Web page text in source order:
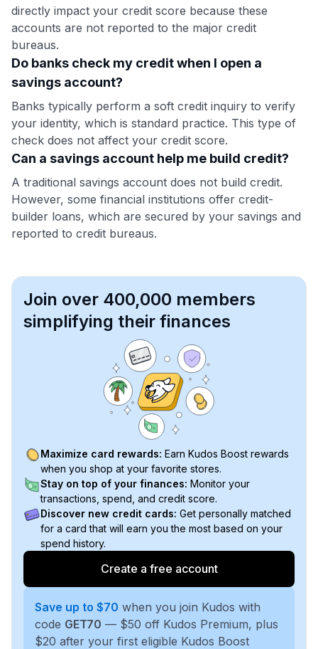
directly impact your credit score because these
accounts are not reported to the major credit
bureaus.
Do banks check my credit when I open a
savings account?
Banks typically perform a soft credit inquiry to verify
your identity, which is standard practice. This type of
check does not affect your credit score.
Can a savings account help me build credit?
A traditional savings account does not build credit.
However, some financial institutions offer credit-
builder loans, which are secured by your savings and
reported to credit bureaus.
Join over 400,000 members
simplifying their finances
Maximize card rewards: Earn Kudos Boost rewards
when you shop at your favorite stores.
Stay on top of your finances: Monitor your
transactions, spend, and credit score.
Discover new credit cards: Get personally matched
for a card that will earn you the most based on your
spend history.
Create a free account
Save up to $70 when you join Kudos with
code GET70 — $50 off Kudos Premium, plus
$20 after your first eligible Kudos Boost